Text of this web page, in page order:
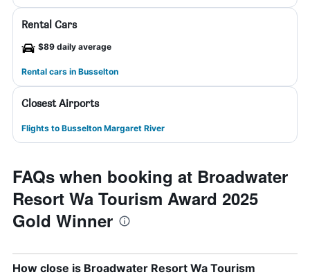
Rental Cars
$89 daily average
Rental cars in Busselton
Closest Airports
Flights to Busselton Margaret River
FAQs when booking at Broadwater
Resort Wa Tourism Award 2025
Gold Winner
How close is Broadwater Resort Wa Tourism